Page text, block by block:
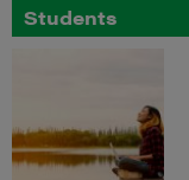
Students